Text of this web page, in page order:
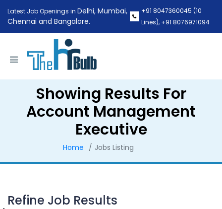
Latest Job Openings in Delhi, Mumbai,
Chennai and Bangalore.
+91 8047360045 (10
Lines), +91 8076971094
Showing Results For
Account Management
Executive
Home Jobs Listing
Refine Job Results